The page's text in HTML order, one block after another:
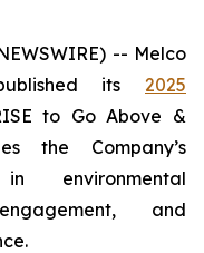
-- Melco
its 2025
to Go Above &
the Company’s
environmental
and